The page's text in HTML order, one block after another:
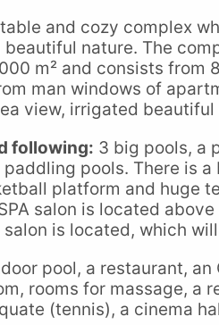
and cozy complex
nature. The
m² and consists from
man windows of
view, irrigated
following: 3 big pools, a
pools. There is
platform and huge
salon is located
salon is located, which
pool, a restaurant,
rooms for massage, a
(tennis), a cinema